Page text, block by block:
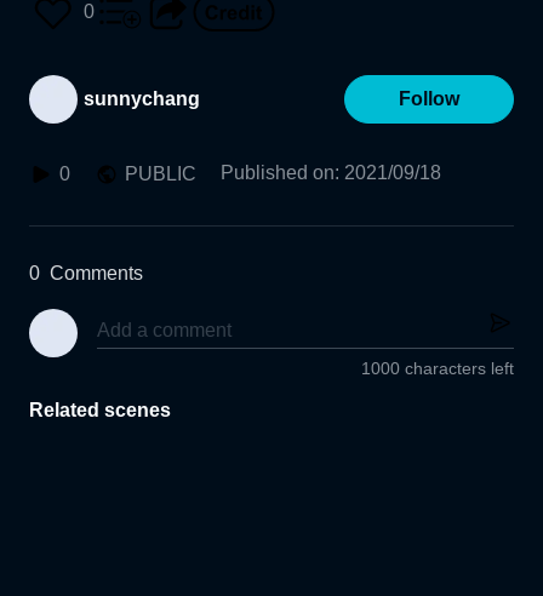
0
sunnychang Follow
0 PUBLIC Published on: 2021/09/18
0 Comments
1000 characters left
Related scenes